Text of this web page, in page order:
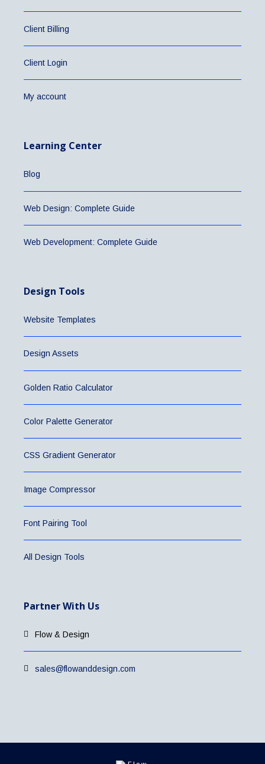
Client Billing
Client Login
My account
Learning Center
Blog
Web Design: Complete Guide
Web Development: Complete Guide
Design Tools
Website Templates
Design Assets
Golden Ratio Calculator
Color Palette Generator
CSS Gradient Generator
Image Compressor
Font Pairing Tool
All Design Tools
Partner With Us
Flow & Design
sales@flowanddesign.com